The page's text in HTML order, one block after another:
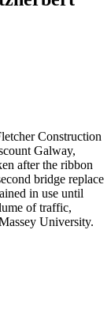
Construction
Galway,
after the ribbon
bridge replace
in use until
of traffic,
University.